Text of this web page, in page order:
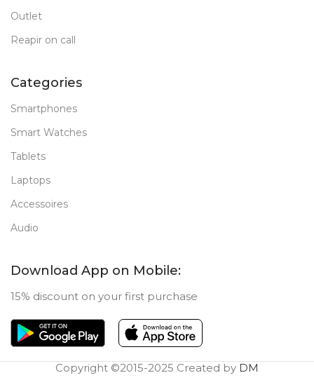
Outlet
Reapir on call
Categories
Smartphones
Smart Watches
Tablets
Laptops
Accessoires
Audio
Download App on Mobile:
15% discount on your first purchase
Copyright ©2015-2025 Created by DM